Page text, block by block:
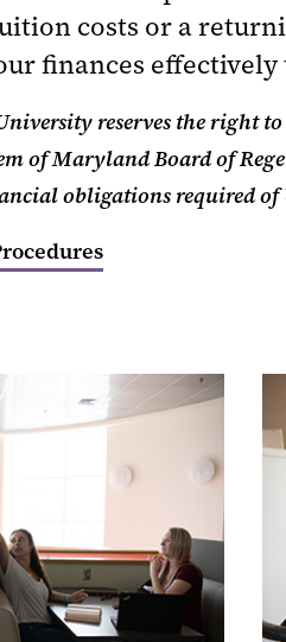
costs or a
finances
reserves the right to
of Maryland Board of
obligations required of